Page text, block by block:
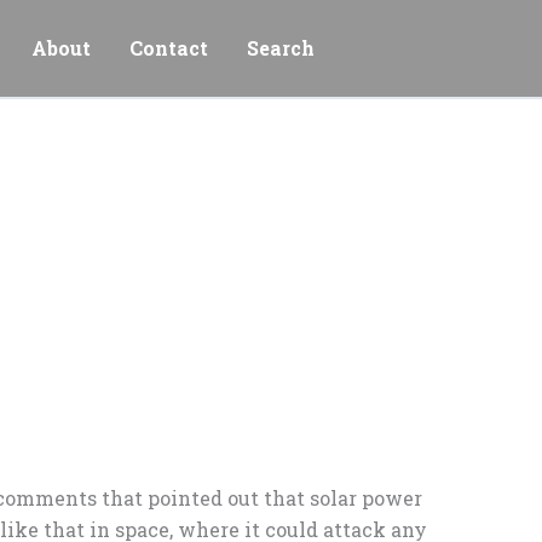
About Contact Search
that pointed out that solar power
that in space, where it could attack any